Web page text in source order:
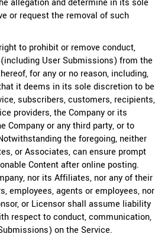
allegation and determine in its sole
or request the removal of such
to prohibit or remove conduct,
User Submissions) from the
for any or no reason, including,
it deems in its sole discretion to be
subscribers, customers, recipients,
providers, the Company or its
Company or any third party, or to
the foregoing, neither
or Associates, can ensure prompt
Content after online posting.
nor its Affiliates, nor any of their
employees, agents or employees, nor
or Licensor shall assume liability
respect to conduct, communication,
on the Service.